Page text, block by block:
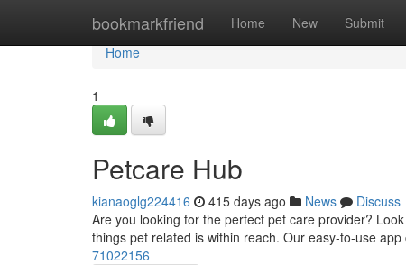
bookmarkfriend Home New Submit
Home
Home
1
Petcare Hub
kianaoglg224416 415 days ago News
Discuss
Are you looking for the perfect pet care provider?
things pet related is within reach. Our easy-to-use
71022156